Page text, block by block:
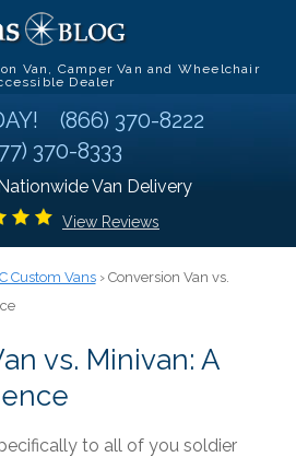
Van, Camper Van and Wheelchair
Dealer
(866) 370-8222
370-8333
Van Delivery
View Reviews
Custom Vans› Conversion Van vs.
vs. Minivan: A
to all of you soldier